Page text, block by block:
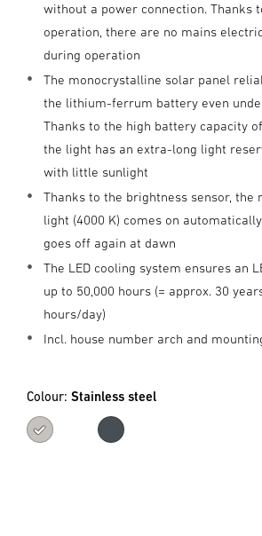
without a power connection. Thanks
operation, there are no mains
during operation
The monocrystalline solar panel
the lithium-ferrum battery even
Thanks to the high battery capacity of
the light has an extra-long light
with little sunlight
Thanks to the brightness sensor, the
light (4000 K) comes on
goes off again at dawn
The LED cooling system ensures an
up to 50,000 hours (= approx. 30
hours/day)
Incl. house number arch and
Colour: Stainless steel
Stainless steel
Anthracite